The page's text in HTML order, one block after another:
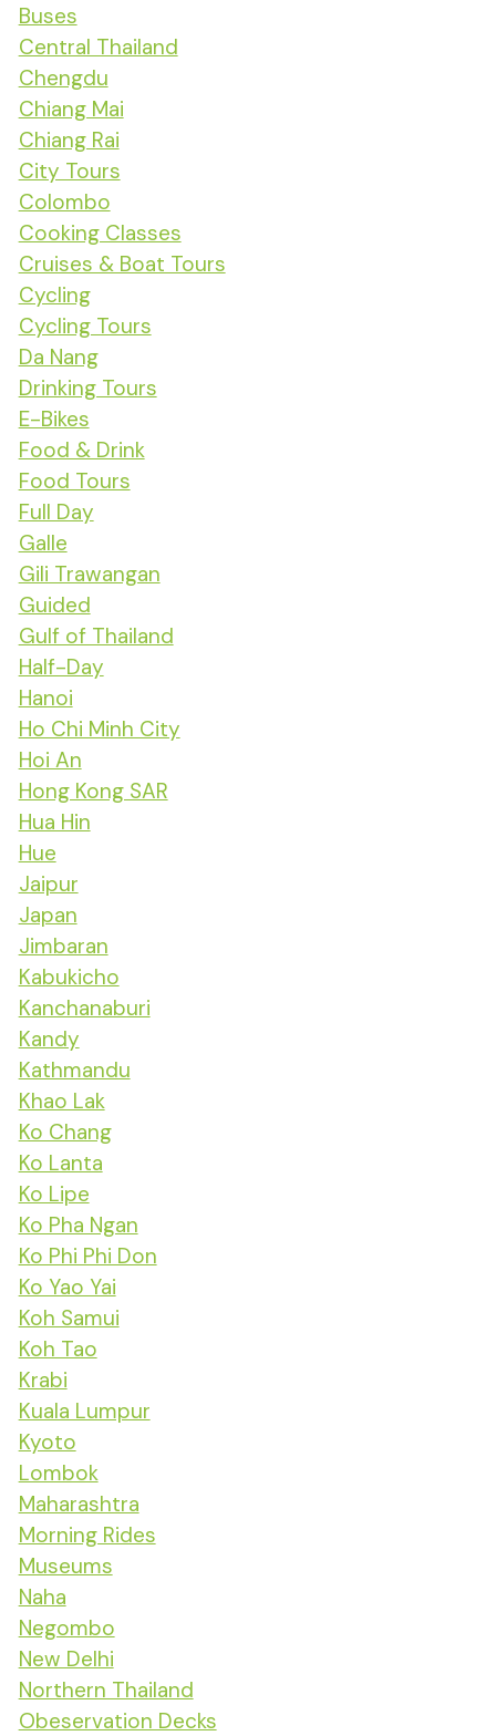
Buses
Central Thailand
Chengdu
Chiang Mai
Chiang Rai
City Tours
Colombo
Cooking Classes
Cruises & Boat Tours
Cycling
Cycling Tours
Da Nang
Drinking Tours
E-Bikes
Food & Drink
Food Tours
Full Day
Galle
Gili Trawangan
Guided
Gulf of Thailand
Half-Day
Hanoi
Ho Chi Minh City
Hoi An
Hong Kong SAR
Hua Hin
Hue
Jaipur
Japan
Jimbaran
Kabukicho
Kanchanaburi
Kandy
Kathmandu
Khao Lak
Ko Chang
Ko Lanta
Ko Lipe
Ko Pha Ngan
Ko Phi Phi Don
Ko Yao Yai
Koh Samui
Koh Tao
Krabi
Kuala Lumpur
Kyoto
Lombok
Maharashtra
Morning Rides
Museums
Naha
Negombo
New Delhi
Northern Thailand
Obeservation Decks